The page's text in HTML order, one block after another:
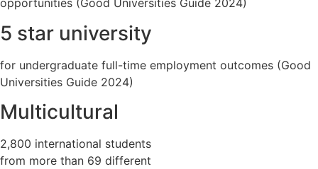
opportunities (Good Universities Guide 2024)
5 star university
for undergraduate full-time employment outcomes (Good
Universities Guide 2024)
Multicultural
2,800 international students
from more than 69 different